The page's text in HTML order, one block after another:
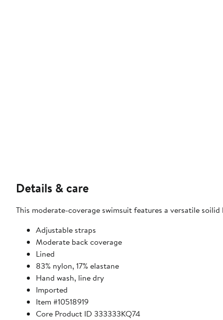
Details & care
This moderate-coverage swimsuit features a versatile
Adjustable straps
Moderate back coverage
Lined
83% nylon, 17% elastane
Hand wash, line dry
Imported
Item #10518919
Core Product ID 333333KQ74